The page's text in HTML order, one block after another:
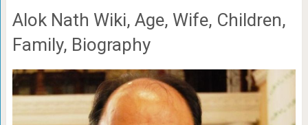
Alok Nath Wiki, Age, Wife, Children,
Family, Biography